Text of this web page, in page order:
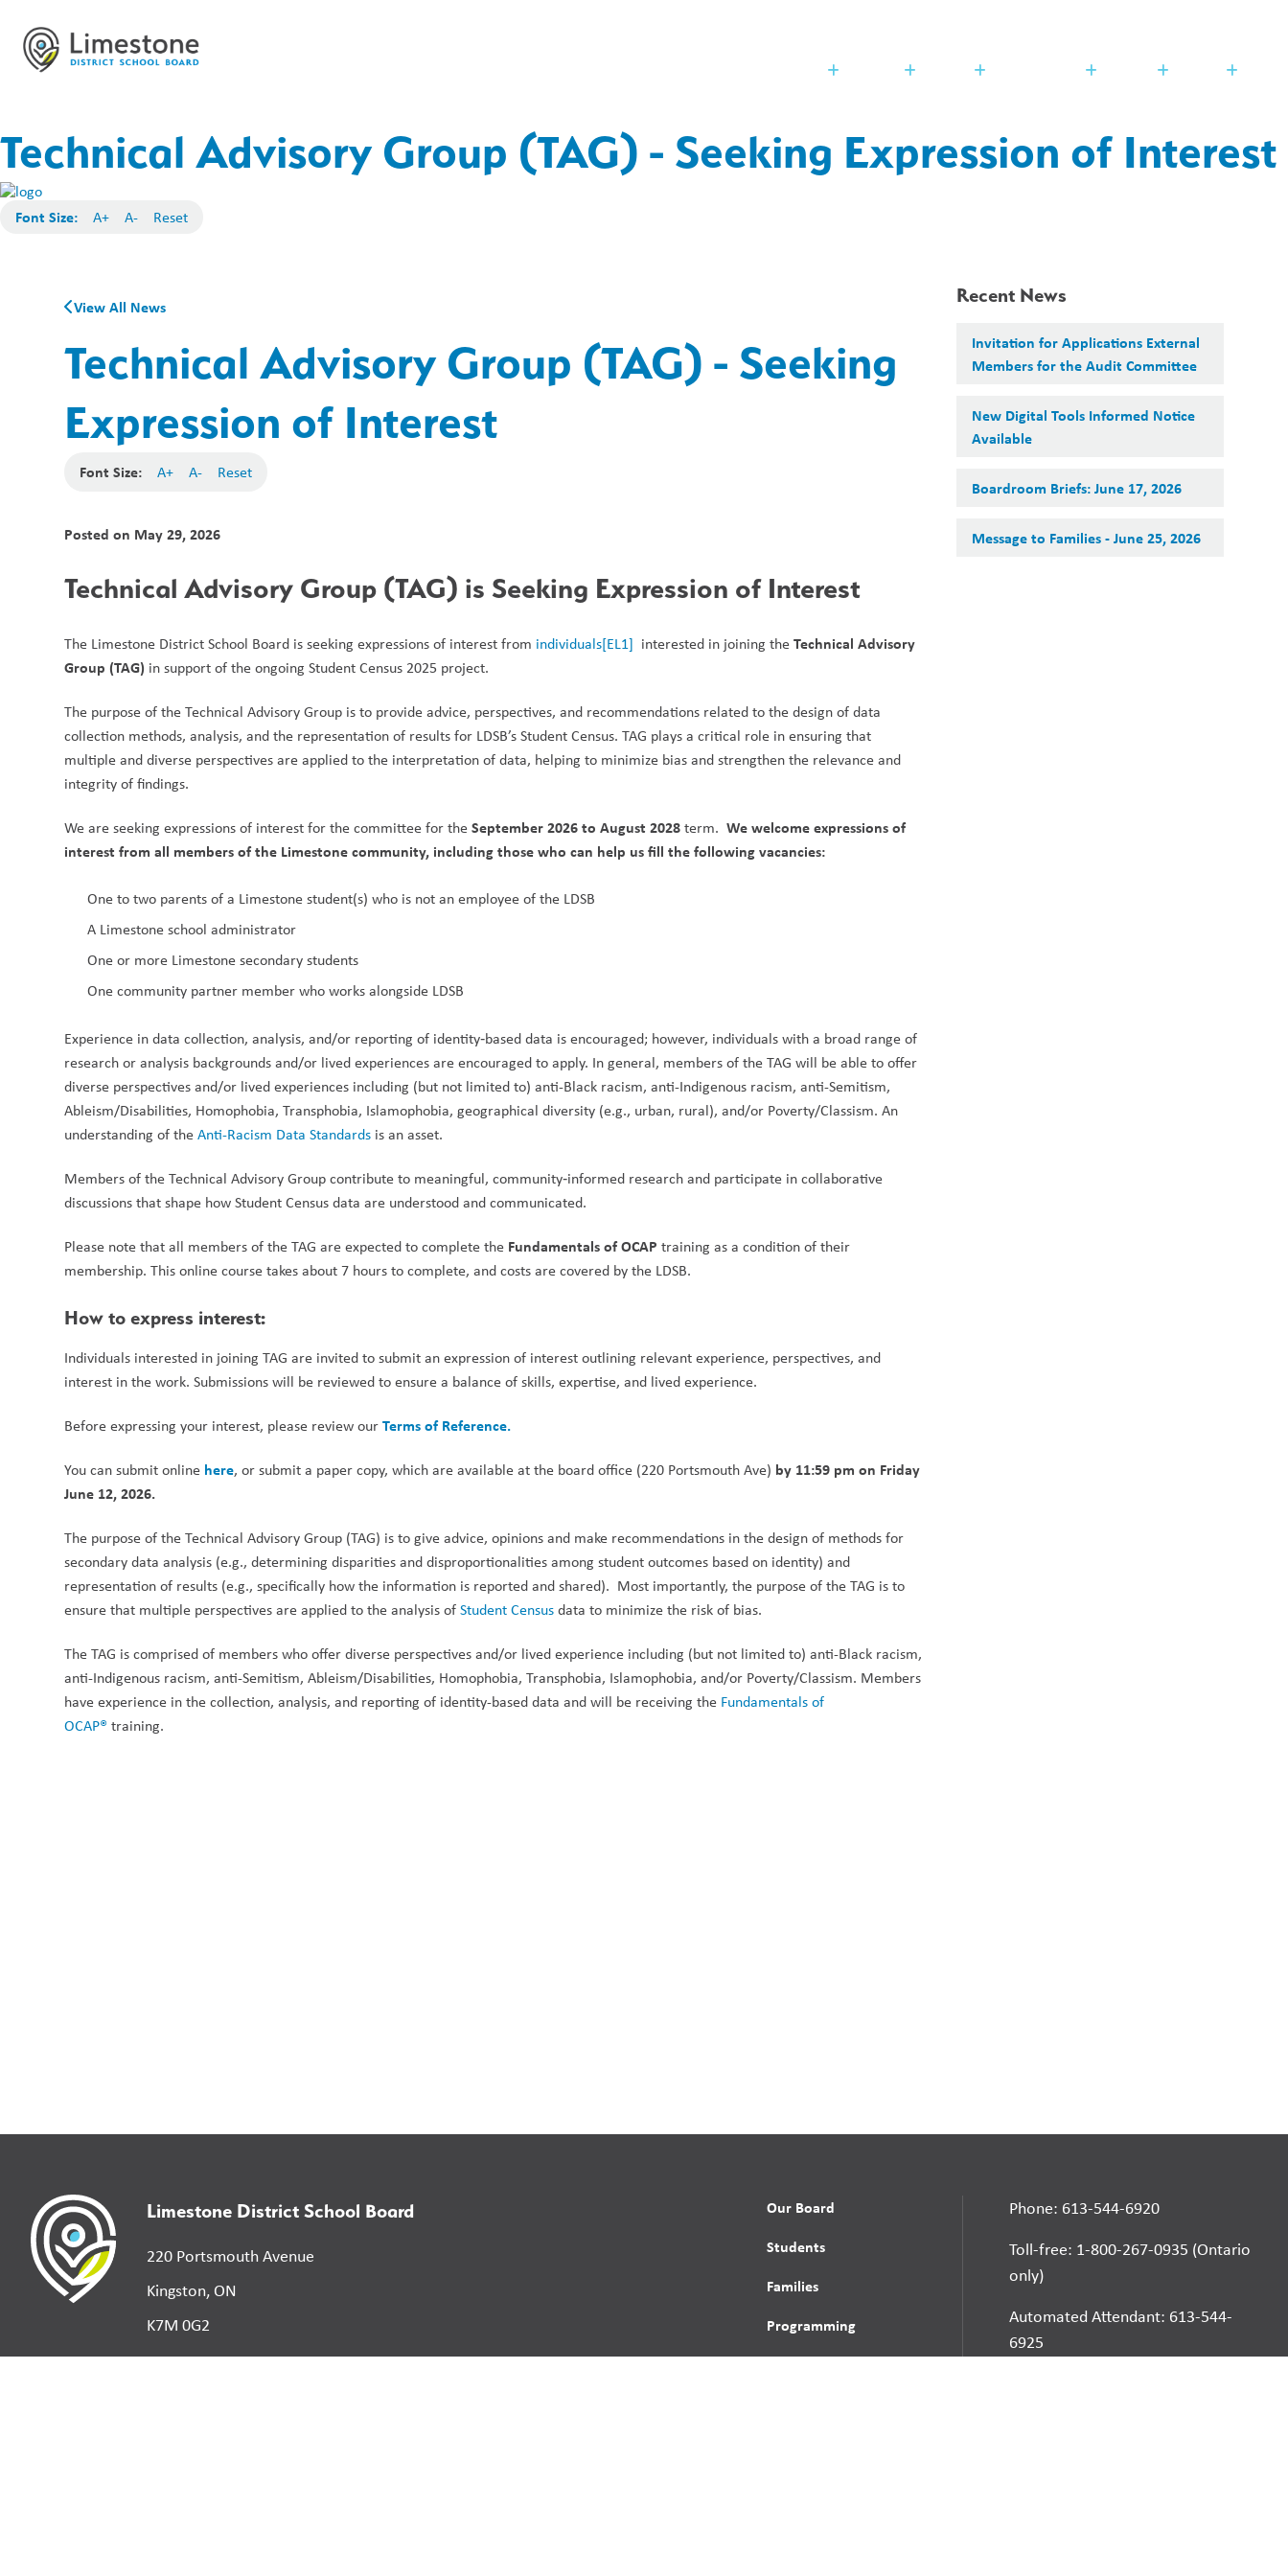
Technical Advisory Group (TAG) - Seeking Expression of Interest
Font Size: A+ A- Reset
View All News
Technical Advisory Group (TAG) - Seeking
Expression of Interest
Font Size: A+ A- Reset
Posted on May 29, 2026
Technical Advisory Group (TAG) is Seeking Expression of Interest
The Limestone District School Board is seeking expressions of interest from individuals[EL1] interested in joining the Technical Advisory
Group (TAG) in support of the ongoing Student Census 2025 project.
The purpose of the Technical Advisory Group is to provide advice, perspectives, and recommendations related to the design of data
collection methods, analysis, and the representation of results for LDSB’s Student Census. TAG plays a critical role in ensuring that
multiple and diverse perspectives are applied to the interpretation of data, helping to minimize bias and strengthen the relevance and
integrity of findings.
We are seeking expressions of interest for the committee for the September 2026 to August 2028 term. We welcome expressions of
interest from all members of the Limestone community, including those who can help us fill the following vacancies:
One to two parents of a Limestone student(s) who is not an employee of the LDSB
A Limestone school administrator
One or more Limestone secondary students
One community partner member who works alongside LDSB
Experience in data collection, analysis, and/or reporting of identity‑based data is encouraged; however, individuals with a broad range of
research or analysis backgrounds and/or lived experiences are encouraged to apply. In general, members of the TAG will be able to offer
diverse perspectives and/or lived experiences including (but not limited to) anti-Black racism, anti-Indigenous racism, anti-Semitism,
Ableism/Disabilities, Homophobia, Transphobia, Islamophobia, geographical diversity (e.g., urban, rural), and/or Poverty/Classism. An
understanding of the Anti-Racism Data Standards is an asset.
Members of the Technical Advisory Group contribute to meaningful, community‑informed research and participate in collaborative
discussions that shape how Student Census data are understood and communicated.
Please note that all members of the TAG are expected to complete the Fundamentals of OCAP training as a condition of their
membership. This online course takes about 7 hours to complete, and costs are covered by the LDSB.
How to express interest:
Individuals interested in joining TAG are invited to submit an expression of interest outlining relevant experience, perspectives, and
interest in the work. Submissions will be reviewed to ensure a balance of skills, expertise, and lived experience.
Before expressing your interest, please review our Terms of Reference.
You can submit online here, or submit a paper copy, which are available at the board office (220 Portsmouth Ave) by 11:59 pm on Friday
June 12, 2026.
The purpose of the Technical Advisory Group (TAG) is to give advice, opinions and make recommendations in the design of methods for
secondary data analysis (e.g., determining disparities and disproportionalities among student outcomes based on identity) and
representation of results (e.g., specifically how the information is reported and shared).  Most importantly, the purpose of the TAG is to
ensure that multiple perspectives are applied to the analysis of Student Census data to minimize the risk of bias.
The TAG is comprised of members who offer diverse perspectives and/or lived experience including (but not limited to) anti-Black racism,
anti-Indigenous racism, anti-Semitism, Ableism/Disabilities, Homophobia, Transphobia, Islamophobia, and/or Poverty/Classism. Members
have experience in the collection, analysis, and reporting of identity-based data and will be receiving the Fundamentals of
OCAP® training.
Recent News
Invitation for Applications External
Members for the Audit Committee
New Digital Tools Informed Notice
Available
Boardroom Briefs: June 17, 2026
Message to Families - June 25, 2026
Limestone District School Board
220 Portsmouth Avenue
Kingston, ON
K7M 0G2
Our Board
Students
Families
Programming
Phone: 613-544-6920
Toll-free: 1-800-267-0935 (Ontario
only)
Automated Attendant: 613-544-
6925